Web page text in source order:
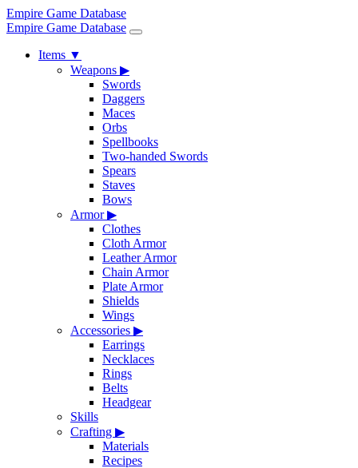
Empire Game Database
Empire Game Database
Items ▼
Weapons ▶
Swords
Daggers
Maces
Orbs
Spellbooks
Two-handed Swords
Spears
Staves
Bows
Armor▶
Clothes
Cloth Armor
Leather Armor
Chain Armor
Plate Armor
Shields
Wings
Accessories ▶
Earrings
Necklaces
Rings
Belts
Headgear
Skills
Crafting ▶
Materials
Recipes